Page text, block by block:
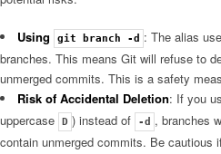
Using git branch -d : The alias
branches. This means Git will refuse to
unmerged commits. This is a safety
Risk of Accidental Deletion: If you
uppercase
D ) instead of -d , branches
contain unmerged commits. Be cautious